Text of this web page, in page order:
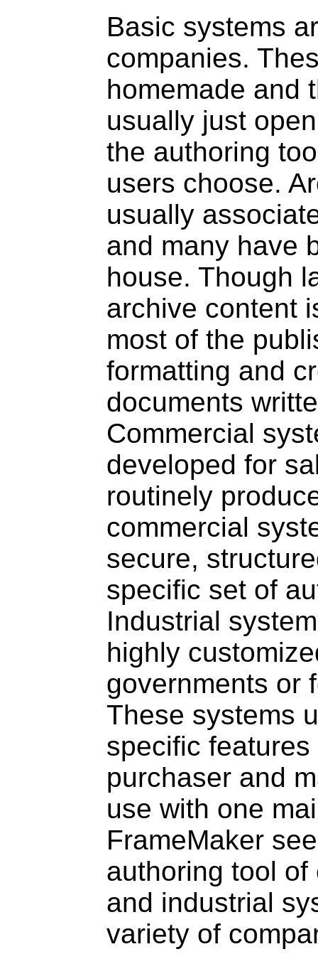
Basic systems
companies.
homemade and
usually just
the authoring
users choose.
usually
and many have
house. Though
archive content
most of the
formatting and
documents
Commercial
developed for
routinely
commercial
secure,
specific set of
Industrial
highly
governments or
These systems
specific
purchaser and
use with one
FrameMaker
authoring tool
and industrial
variety of